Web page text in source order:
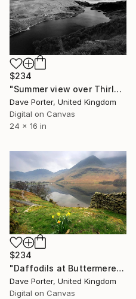
$234
"Summer view over Thirlmere reservoir, Lake District, England - Limited Edition of 25" Photograph
Dave Porter, United Kingdom
Digital on Canvas
24 x 16 in
$234
"Daffodils at Buttermere, Honister Pass, Lake District, England - Limited Edition of 25" Photograph
Dave Porter, United Kingdom
Digital on Canvas